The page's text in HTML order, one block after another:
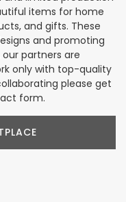
items for home
and gifts. These
and promoting
partners are
only with top-quality
please get
form.